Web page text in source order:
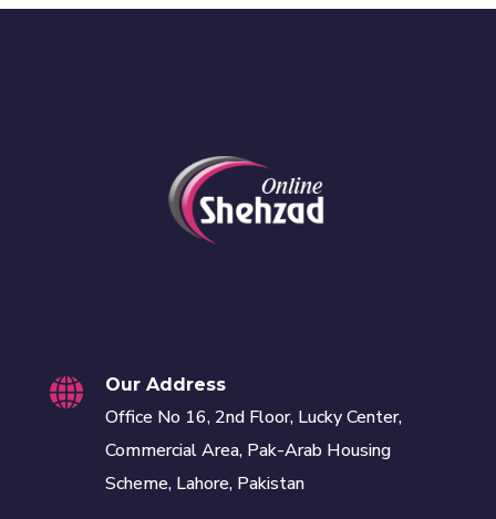
Our Address
Office No 16, 2nd Floor, Lucky Center,
Commercial Area, Pak-Arab Housing
Scheme, Lahore, Pakistan